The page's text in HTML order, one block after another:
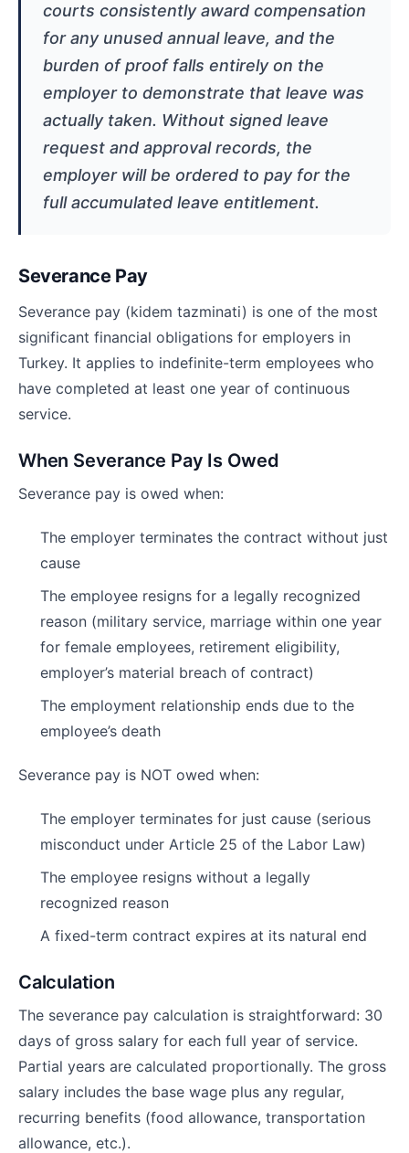
courts consistently award compensation
for any unused annual leave, and the
burden of proof falls entirely on the
employer to demonstrate that leave was
actually taken. Without signed leave
request and approval records, the
employer will be ordered to pay for the
full accumulated leave entitlement.
Severance Pay
Severance pay (kidem tazminati) is one of the most
significant financial obligations for employers in
Turkey. It applies to indefinite-term employees who
have completed at least one year of continuous
service.
When Severance Pay Is Owed
Severance pay is owed when:
The employer terminates the contract without just
cause
The employee resigns for a legally recognized
reason (military service, marriage within one year
for female employees, retirement eligibility,
employer’s material breach of contract)
The employment relationship ends due to the
employee’s death
Severance pay is NOT owed when:
The employer terminates for just cause (serious
misconduct under Article 25 of the Labor Law)
The employee resigns without a legally
recognized reason
A fixed-term contract expires at its natural end
Calculation
The severance pay calculation is straightforward: 30
days of gross salary for each full year of service.
Partial years are calculated proportionally. The gross
salary includes the base wage plus any regular,
recurring benefits (food allowance, transportation
allowance, etc.).